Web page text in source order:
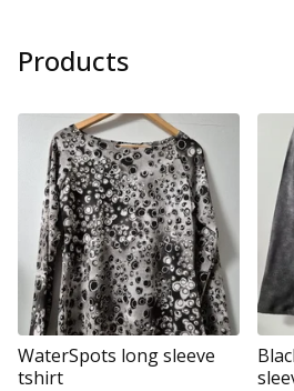
Products
WaterSpots long sleeve
tshirt